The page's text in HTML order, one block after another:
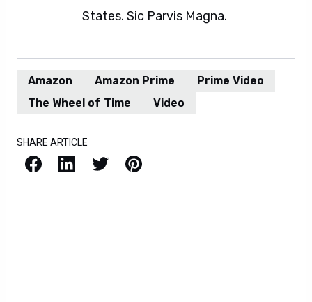
States. Sic Parvis Magna.
Amazon Amazon Prime
Prime Video
The Wheel of Time
Video
SHARE ARTICLE
Facebook LinkedIn X / Twitter Pinterest